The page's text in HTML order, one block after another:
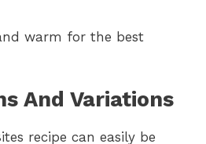
warm for the best
And Variations
recipe can easily be